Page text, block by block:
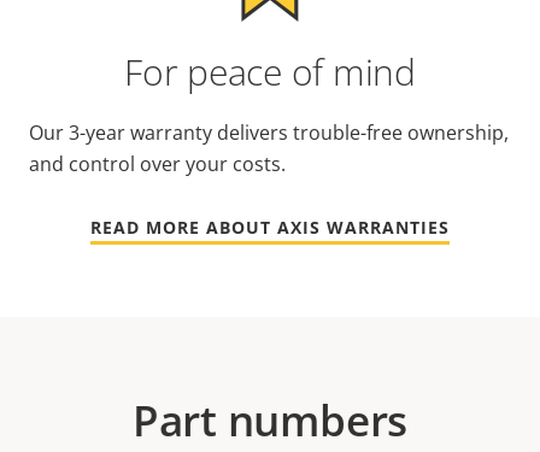
For peace of mind
Our 3-year warranty delivers trouble-free ownership,
and control over your costs.
READ MORE ABOUT AXIS WARRANTIES
Part numbers